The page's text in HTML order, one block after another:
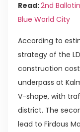
Read:2nd
Blue World City
According to
strategy of the
construction
underpass at
V-shape, with
district. The
lead to Firdous